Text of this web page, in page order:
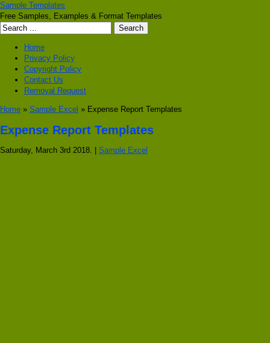
Sample Templates
Free Samples, Examples & Format Templates
Home
Privacy Policy
Copyright Policy
Contact Us
Removal Request
Home » Sample Excel » Expense Report Templates
Expense Report Templates
Saturday, March 3rd 2018. | Sample Excel